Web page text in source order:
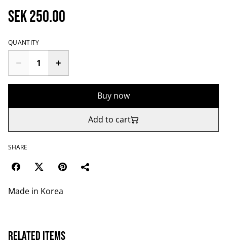
SEK 250.00
QUANTITY
Buy now
Add to cart
SHARE
Made in Korea
Related items